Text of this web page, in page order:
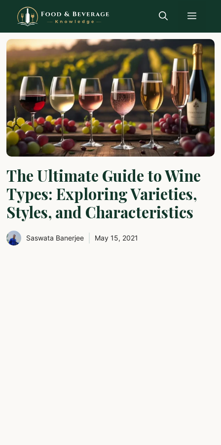
Menu
The Ultimate Guide to Wine
Types: Exploring Varieties,
Styles, and Characteristics
Saswata Banerjee May 15, 2021